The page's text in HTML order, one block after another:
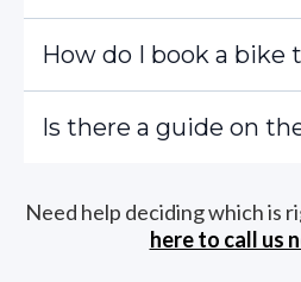
How do I book a bike
Is there a guide on
Need help deciding which is
here to call us